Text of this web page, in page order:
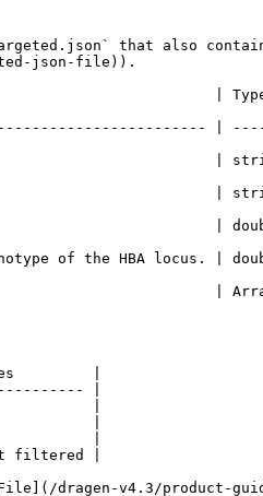
that also
json-file)).
| Type and
|
|
| string,
|
of the HBA locus. |
|
|
|
|
|
|
filtered |
dragen-v4.3/product-